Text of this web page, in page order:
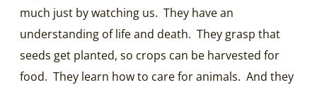
much just by watching us. They have an
understanding of life and death. They grasp that
seeds get planted, so crops can be harvested for
food. They learn how to care for animals. And they